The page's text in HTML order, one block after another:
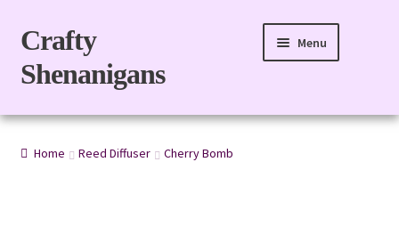
Skip
to
navigation
Skip
to
content
Crafty
Shenanigans
Menu
Home
For Body
Home Reed Diffuser Cherry Bomb